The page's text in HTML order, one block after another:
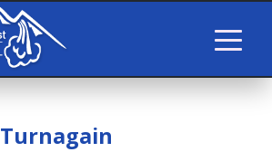
Turnagain